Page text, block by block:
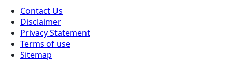
Contact Us
Disclaimer
Privacy Statement
Terms of use
Sitemap